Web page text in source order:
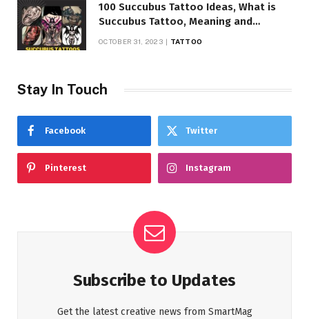
100 Succubus Tattoo Ideas, What is
Succubus Tattoo, Meaning and
OCTOBER 31, 2023 TATTOO
Stay In Touch
Facebook Twitter
Pinterest Instagram
Subscribe to Updates
Get the latest creative news from SmartMag